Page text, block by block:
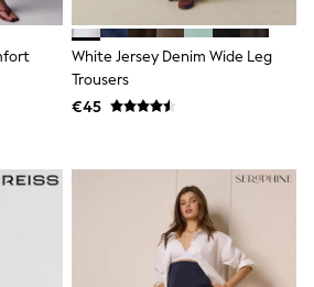
& Short Sets
White Jersey Denim Wide Leg
Trousers
€45